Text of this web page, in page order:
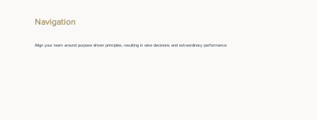
Navigation
Align your team around purpose driven principles, resulting in wise decisions and extraordinary performance.